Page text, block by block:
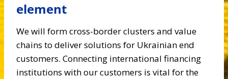
element
We will form cross-border clusters and value
chains to deliver solutions for Ukrainian end
customers. Connecting international financing
institutions with our customers is vital for the